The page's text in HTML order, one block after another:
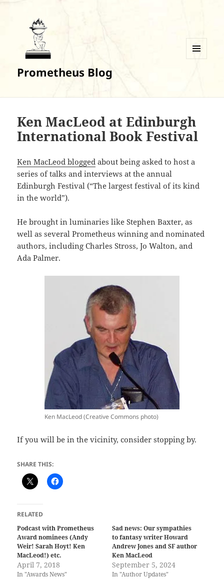
Prometheus Blog
Ken MacLeod at Edinburgh
International Book Festival
Ken MacLeod blogged about being asked to host a
series of talks and interviews at the annual
Edinburgh Festival (“The largest festival of its kind
in the world”).
He brought in luminaries like Stephen Baxter, as
well as several Prometheus winning and nominated
authors, including Charles Stross, Jo Walton, and
Ada Palmer.
Ken MacLeod (Creative Commons photo)
If you will be in the vicinity, consider stopping by.
SHARE THIS:
RELATED
Podcast with Prometheus
Award nominees (Andy
Weir! Sarah Hoyt! Ken
MacLeod!) etc.
April 7, 2018
In "Awards News"
Sad news: Our sympathies
to fantasy writer Howard
Andrew Jones and SF author
Ken MacLeod
September 5, 2024
In "Author Updates"